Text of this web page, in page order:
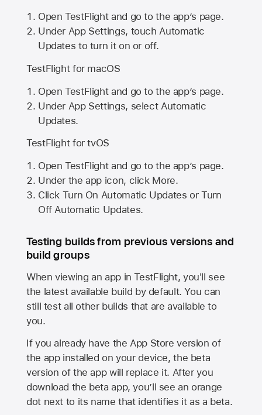
Open TestFlight and go to the app’s page.
Under App Settings, touch Automatic
Updates to turn it on or off.
TestFlight for macOS
Open TestFlight and go to the app’s page.
Under App Settings, select Automatic
Updates.
TestFlight for tvOS
Open TestFlight and go to the app’s page.
Under the app icon, click More.
Click Turn On Automatic Updates or Turn
Off Automatic Updates.
Testing builds from previous versions and
build groups
When viewing an app in TestFlight, you'll see
the latest available build by default. You can
still test all other builds that are available to
you.
If you already have theApp Store version of
the app installed on your device, the beta
version of the app will replace it. After you
download the beta app, you’ll see an orange
dot next to its name that identifies it as a beta.